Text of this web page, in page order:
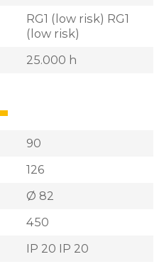
RG1 (low risk) RG1
(low risk)
25.000 h
90
126
Ø 82
450
IP 20 IP 20